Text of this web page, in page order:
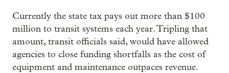
Currently the state tax pays out more than $100
million to transit systems each year. Tripling that
amount, transit officials said, would have allowed
agencies to close funding shortfalls as the cost of
equipment and maintenance outpaces revenue.